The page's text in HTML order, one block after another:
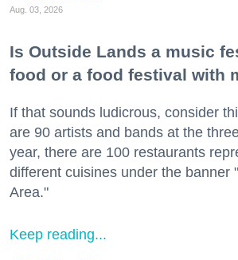
Aug. 03, 2026
Is Outside Lands a music
food or a food festival with
If that sounds ludicrous, consider
are 90 artists and bands at the
year, there are 100 restaurants
different cuisines under the banner
Area."
Keep reading...